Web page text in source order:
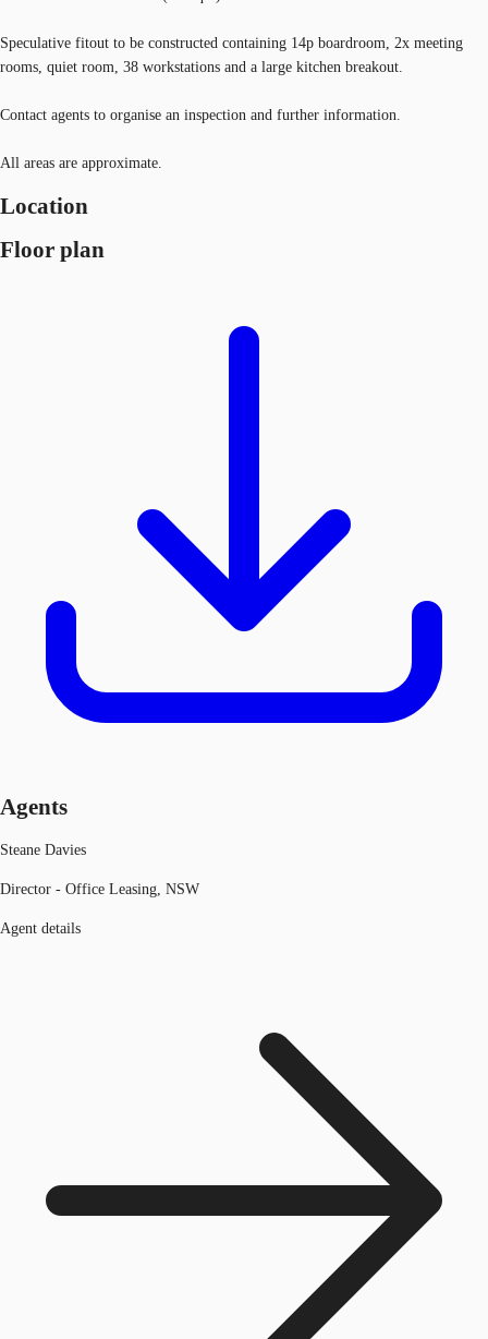
Speculative fitout to be constructed containing 14p boardroom, 2x meeting
rooms, quiet room, 38 workstations and a large kitchen breakout.
Contact agents to organise an inspection and further information.
All areas are approximate.
Location
Floor plan
Agents
Steane Davies
Director - Office Leasing, NSW
Agent details